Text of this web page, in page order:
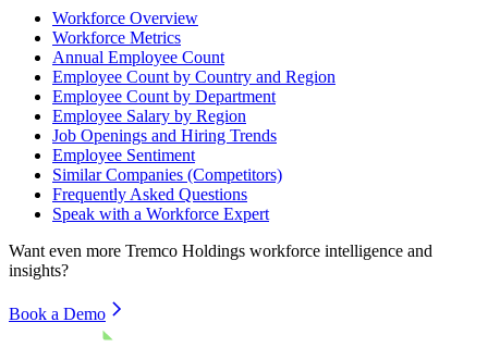
Workforce Overview
Workforce Metrics
Annual Employee Count
Employee Count by Country and Region
Employee Count by Department
Employee Salary by Region
Job Openings and Hiring Trends
Employee Sentiment
Similar Companies (Competitors)
Frequently Asked Questions
Speak with a Workforce Expert
Want even more Tremco Holdings workforce intelligence and
insights?
Book a Demo